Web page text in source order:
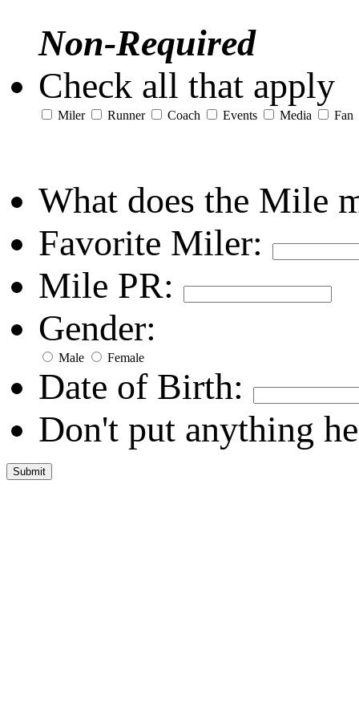
Non-Required
Check all that apply
Miler Runner Coach Events Media Fan
What does the Mile
Favorite Miler:
Mile PR:
Gender:
Male Female
Date of Birth:
Don't put anything